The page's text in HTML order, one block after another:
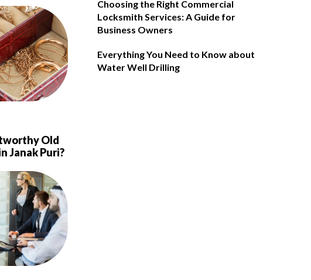
Old
Janak Puri?
Choosing the Right Commercial
Locksmith Services: A Guide for
Business Owners
Everything You Need to Know about
Water Well Drilling